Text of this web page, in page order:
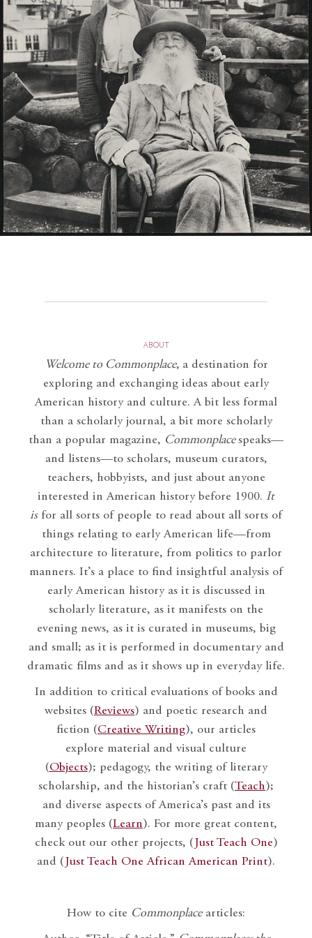
ABOUT
Welcome to Commonplace, a destination for
exploring and exchanging ideas about early
American history and culture. A bit less formal
than a scholarly journal, a bit more scholarly
than a popular magazine, Commonplace speaks—
and listens—to scholars, museum curators,
teachers, hobbyists, and just about anyone
interested in American history before 1900. It
isfor all sorts of people to read about all sorts of
things relating to early American life—from
architecture to literature, from politics to parlor
manners. It’s a place to find insightful analysis of
early American history as it is discussed in
scholarly literature, as it manifests on the
evening news, as it is curated in museums, big
and small; as it is performed in documentary and
dramatic films and as it shows up in everyday life.
In addition to critical evaluations of books and
websites (Reviews) and poetic research and
fiction (Creative Writing), our articles
explore material and visual culture
(Objects); pedagogy, the writing of literary
scholarship, and the historian’s craft (Teach);
and diverse aspects of America’s past and its
many peoples (Learn). For more great content,
check out our other projects, ( Just Teach One)
and ( Just Teach One African American Print).
How to cite Commonplacearticles: